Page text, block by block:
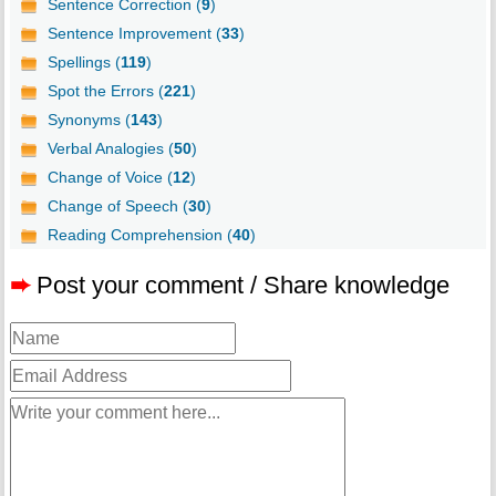
Sentence Correction (9)
Sentence Improvement (33)
Spellings (119)
Spot the Errors (221)
Synonyms (143)
Verbal Analogies (50)
Change of Voice (12)
Change of Speech (30)
Reading Comprehension (40)
➨ Post your comment / Share knowledge